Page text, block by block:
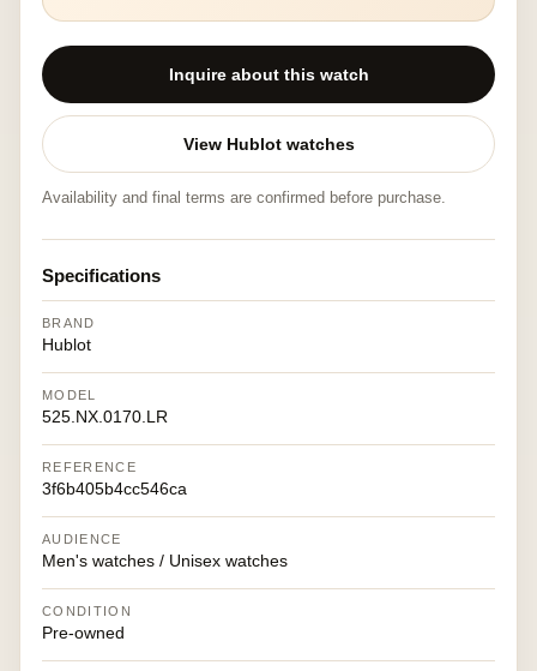
Inquire about this watch
View Hublot watches
Availability and final terms are confirmed before purchase.
Specifications
BRAND
Hublot
MODEL
525.NX.0170.LR
REFERENCE
3f6b405b4cc546ca
AUDIENCE
Men's watches / Unisex watches
CONDITION
Pre-owned